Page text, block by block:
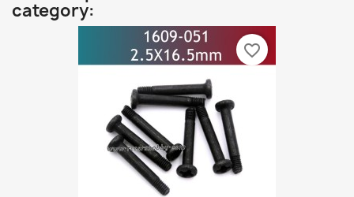
category:
favorite_border